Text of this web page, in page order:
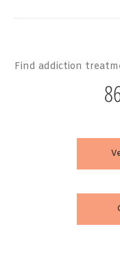
Find addiction